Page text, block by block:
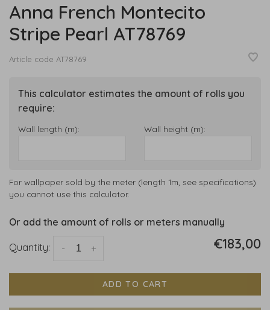
Anna French Montecito
Stripe Pearl AT78769
Article code AT78769
This calculator estimates the amount of rolls you
require:
Wall length (m): Wall height (m):
For wallpaper sold by the meter (length 1m, see specifications)
you cannot use this calculator.
Or add the amount of rolls or meters manually
Quantity: +
- €183,00
ADD TO CART